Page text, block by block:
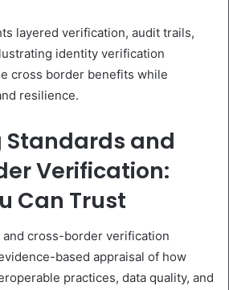
layered verification, audit trails,
identity verification
cross border benefits while
resilience.
Standards and
Verification:
Can Trust
and cross-border verification
based appraisal of how
practices, data quality, and